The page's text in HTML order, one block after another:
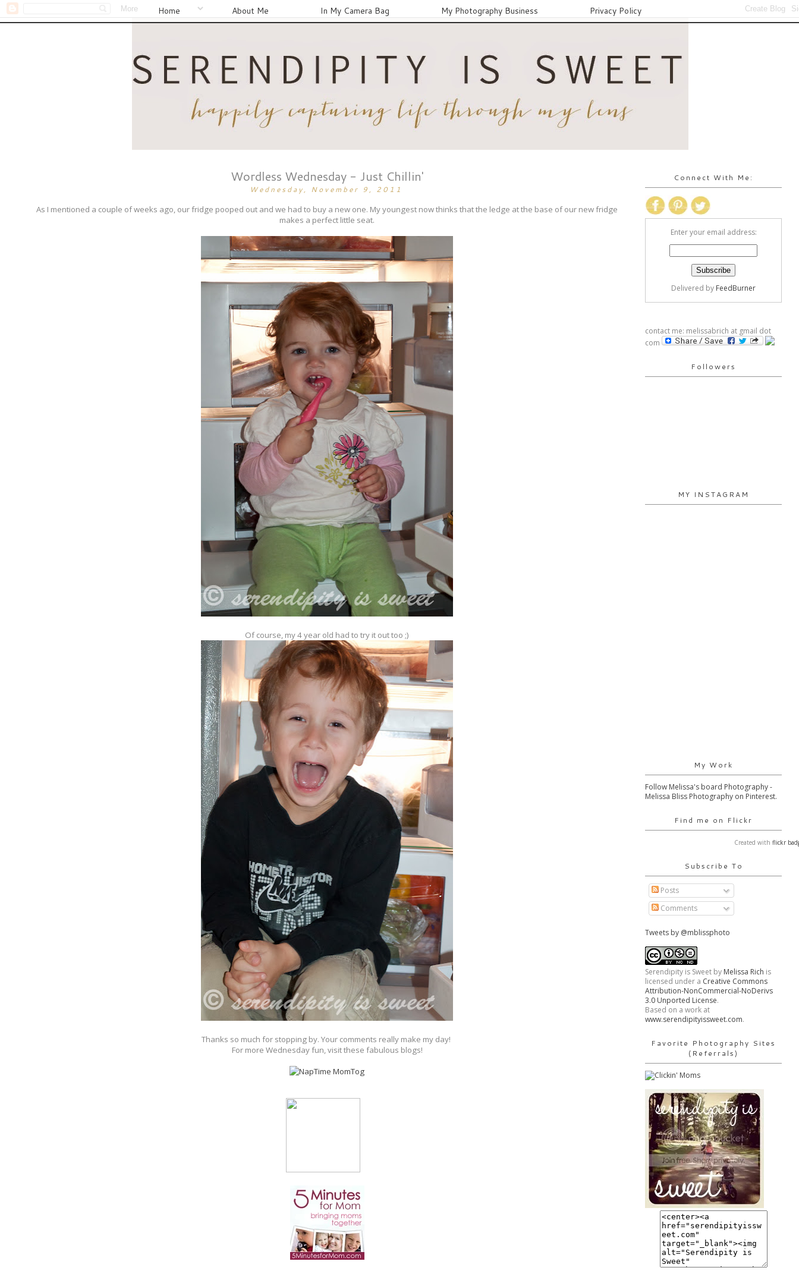
Home About Me In My Camera Bag My Photography Business Privacy Policy
Wordless Wednesday - Just Chillin'
Wednesday, November 9, 2011
As I mentioned a couple of weeks ago, our fridge pooped out and we had to buy a new one. My youngest now thinks that the ledge at the base of our new fridge
makes a perfect little seat.
Of course, my 4 year old had to try it out too ;)
Thanks so much for stopping by. Your comments really make my day!
For more Wednesday fun, visit these fabulous blogs!
Connect With Me:
Enter your email address:
Delivered by FeedBurner
contact me: melissabrich at gmail dot
com
Followers
MY INSTAGRAM
My Work
Follow Melissa's board Photography -
Melissa Bliss Photography on Pinterest.
Find me on Flickr
Created with flickr
Subscribe To
Posts
Comments
Tweets by @mblissphoto
Serendipity is Sweet by Melissa Rich is
licensed under a Creative Commons
Attribution-NonCommercial-NoDerivs
3.0 Unported License.
Based on a work at
www.serendipityissweet.com.
Favorite Photography Sites
(Referrals)